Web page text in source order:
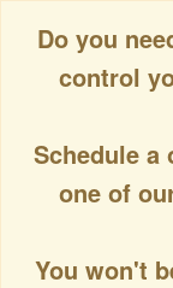
Do you
control
Schedule a
one of
You won't